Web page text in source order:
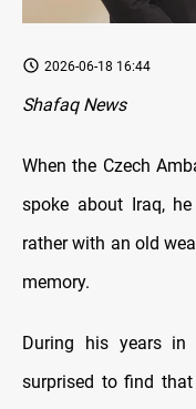
2026-06-18 16:44
Shafaq News
When the Czech
spoke about Iraq,
rather with an old
memory.
During his years in
surprised to find